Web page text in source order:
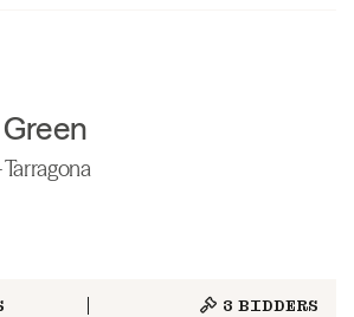
Tarragona
3 BIDDERS